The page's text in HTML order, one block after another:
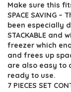
was:
Make sure this
SPACE SAVING
been especially
STACKABLE
freezer which
and frees up
are also easy to
ready to use.
7 PIECES SET